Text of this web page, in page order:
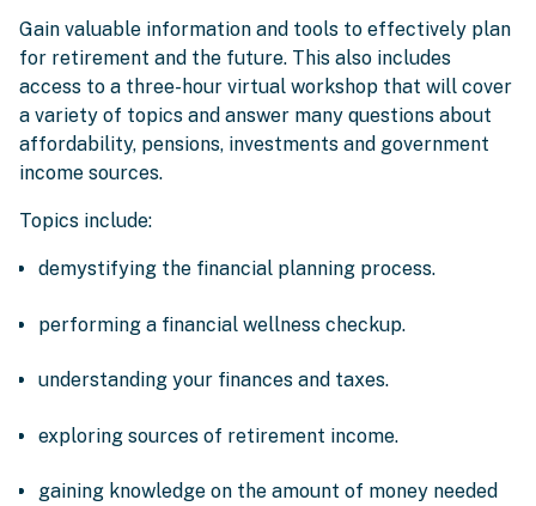
Gain valuable information and tools to effectively plan
for retirement and the future. This also includes
access to a three-hour virtual workshop that will cover
a variety of topics and answer many questions about
affordability, pensions, investments and government
income sources.
Topics include:
demystifying the financial planning process.
performing a financial wellness checkup.
understanding your finances and taxes.
exploring sources of retirement income.
gaining knowledge on the amount of money needed